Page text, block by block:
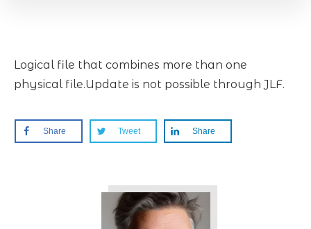
Logical file that combines more than one
physical file.Update is not possible through JLF.
Share Tweet Share